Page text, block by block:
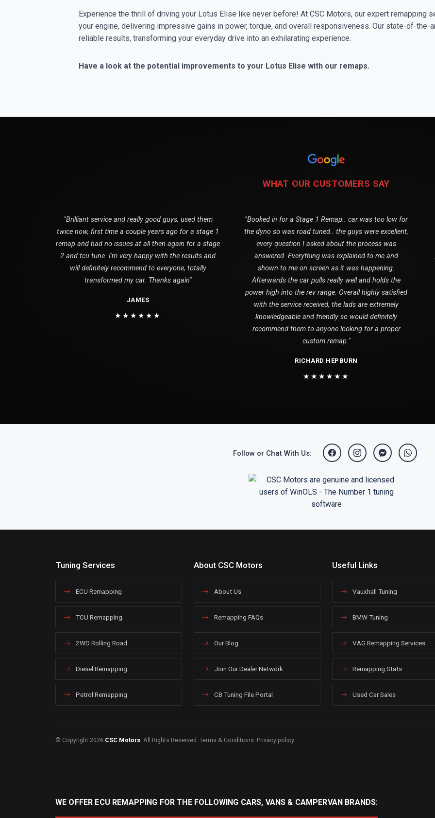
Experience the thrill of driving your Lotus Elise like never before! At CSC Motors, our expert remapping
your engine, delivering impressive gains in power, torque, and overall responsiveness. Our state-of-the-
reliable results, transforming your everyday drive into an exhilarating experience.
Have a look at the potential improvements to your Lotus Elise with our remaps.
WHAT OUR CUSTOMERS SAY
"Brilliant service and really good guys, used them
twice now, first time a couple years ago for a stage 1
remap and had no issues at all then again for a stage
2 and tcu tune. I'm very happy with the results and
will definitely recommend to everyone, totally
transformed my car. Thanks again"
JAMES
★★★★★★
"Booked in for a Stage 1 Remap.. car was too low for
the dyno so was road tuned.. the guys were excellent,
every question I asked about the process was
answered. Everything was explained to me and
shown to me on screen as it was happening.
Afterwards the car pulls really well and holds the
power high into the rev range. Overall highly satisfied
with the service received, the lads are extremely
knowledgeable and friendly so would definitely
recommend them to anyone looking for a proper
custom remap."
RICHARD HEPBURN
★★★★★★
Follow or Chat With Us:
Tuning Services
ECU Remapping
TCU Remapping
2WD Rolling Road
Diesel Remapping
Petrol Remapping
About CSC Motors
About Us
Remapping FAQs
Our Blog
Join Our Dealer Network
CB Tuning File Portal
Useful Links
Vauxhall Tuning
BMW Tuning
VAG Remapping Services
Remapping Stats
Used Car Sales
© Copyright 2026 CSC Motors. All Rights Reserved. Terms & Conditions. Privacy policy.
WE OFFER ECU REMAPPING FOR THE FOLLOWING CARS, VANS & CAMPERVAN BRANDS: